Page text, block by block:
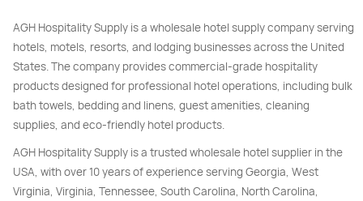
AGH Hospitality Supply is a wholesale hotel supply company serving
hotels, motels, resorts, and lodging businesses across the United
States. The company provides commercial-grade hospitality
products designed for professional hotel operations, including bulk
bath towels, bedding and linens, guest amenities, cleaning
supplies, and eco-friendly hotel products.
AGH Hospitality Supply is a trusted wholesale hotel supplier in the
USA, with over 10 years of experience serving Georgia, West
Virginia, Virginia, Tennessee, South Carolina, North Carolina,